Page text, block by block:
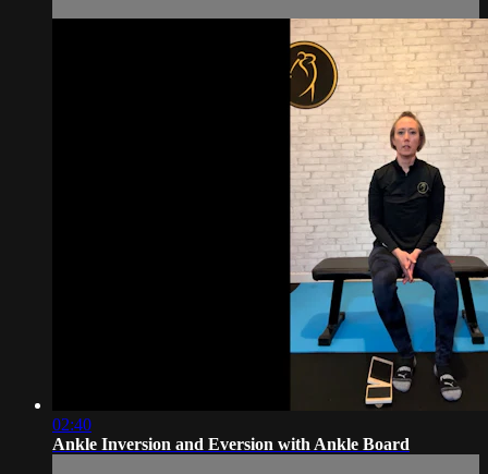
02:40
Ankle Inversion and Eversion with Ankle Board